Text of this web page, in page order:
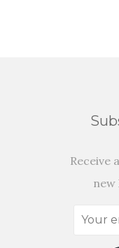
Receive
new
Your